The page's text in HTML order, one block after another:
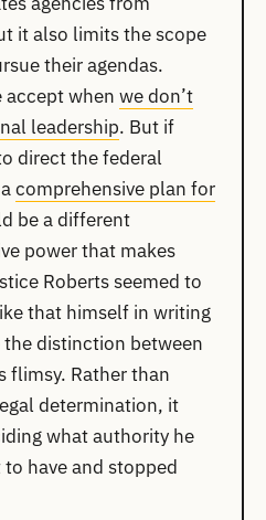
it also limits the scope
their agendas.
accept when we don’t
leadership. But if
direct the federal
comprehensive plan for
be a different
power that makes
Roberts seemed to
that himself in writing
distinction between
flimsy. Rather than
determination, it
what authority he
have and stopped